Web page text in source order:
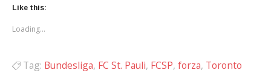
(Opens
window)
Like this:
Loading...
Tag: Bundesliga, FC St. Pauli, FCSP, forza, Toronto